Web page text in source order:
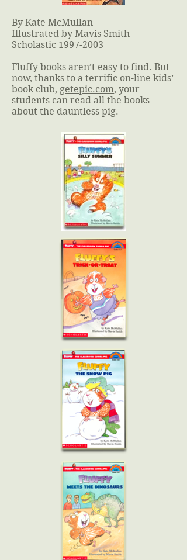
By Kate McMullan
Illustrated by Mavis Smith
Scholastic 1997-2003
Fluffy books aren’t easy to find. But
now, thanks to a terrific on-line kids’
book club, getepic.com, your
students can read all the books
about the dauntless pig.